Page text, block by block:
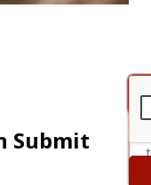
Submit